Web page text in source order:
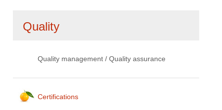
Skip
Quality
Quality management / Quality assurance
Certifications